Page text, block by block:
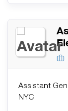
Assistant
NYC